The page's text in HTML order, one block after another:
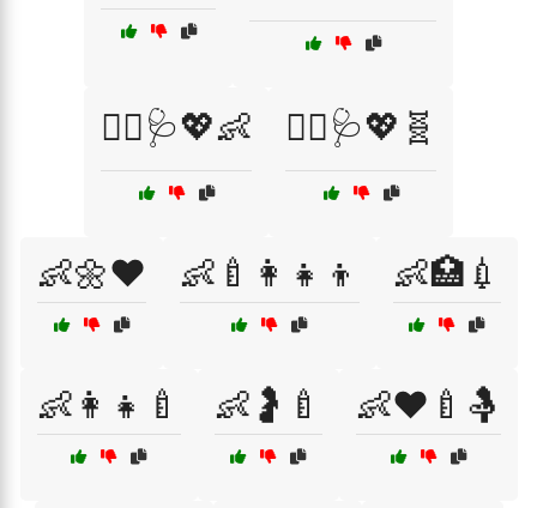
👩‍⚕️🩺💖👶 👩‍⚕️🩺💖🧬
👶🌼❤️ 👶🍼👩‍👧‍👦 👶🏥💉
👶👩‍👧🍼 👶🤰🍼 👶❤️🍼🤱